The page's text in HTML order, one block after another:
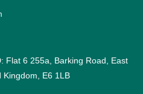
Flat 6 255a, Barking Road, East
Kingdom, E6 1LB